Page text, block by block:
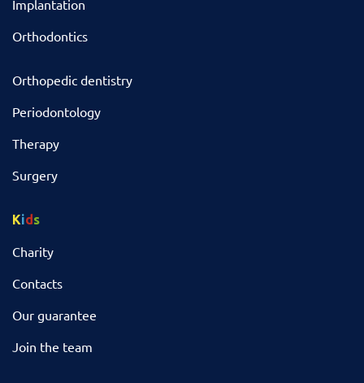
Implantation
Orthodontics
Orthopedic dentistry
Periodontology
Therapy
Surgery
Kids
Charity
Contacts
Our guarantee
Join the team